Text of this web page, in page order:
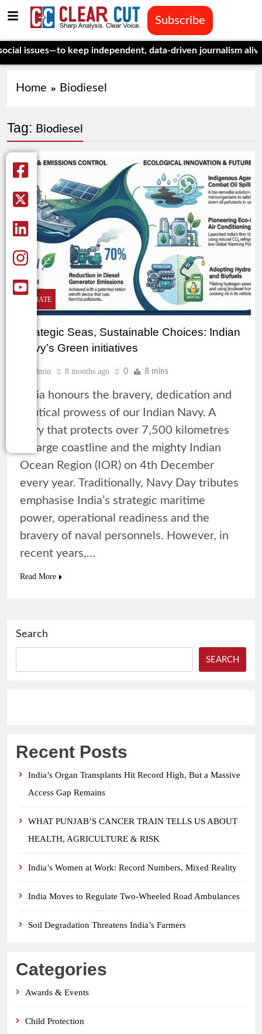
Subscribe
issues—to keep independent, data-driven journalism alive.
Home Biodiesel
Tag: Biodiesel
CLIMATE
Strategic Seas, Sustainable Choices: Indian
Navy’s Green initiatives
Admin 8 months ago 0 8 mins
India honours the bravery, dedication and
nautical prowess of our Indian Navy. A
navy that protects over 7,500 kilometres
of large coastline and the mighty Indian
Ocean Region (IOR) on 4th December
every year. Traditionally, Navy Day tributes
emphasise India’s strategic maritime
power, operational readiness and the
bravery of naval personnels. However, in
recent years,…
Read More
Search
SEARCH
Recent Posts
India’s Organ Transplants Hit Record High, But a Massive
Access Gap Remains
WHAT PUNJAB’S CANCER TRAIN TELLS US ABOUT
HEALTH, AGRICULTURE & RISK
India’s Women at Work: Record Numbers, Mixed Reality
India Moves to Regulate Two-Wheeled Road Ambulances
Soil Degradation Threatens India’s Farmers
Categories
Awards & Events
Child Protection